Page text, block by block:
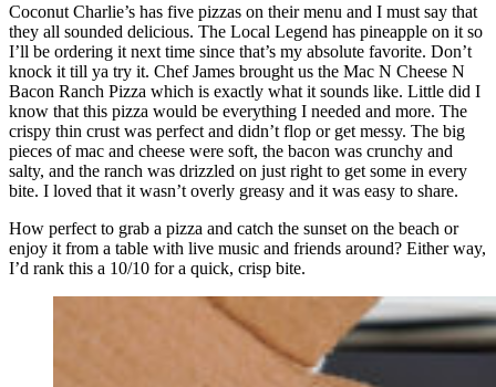
Coconut Charlie’s has five pizzas on their menu and I must say that
they all sounded delicious. The Local Legend has pineapple on it so
I’ll be ordering it next time since that’s my absolute favorite. Don’t
knock it till ya try it. Chef James brought us the Mac N Cheese N
Bacon Ranch Pizza which is exactly what it sounds like. Little did I
know that this pizza would be everything I needed and more. The
crispy thin crust was perfect and didn’t flop or get messy. The big
pieces of mac and cheese were soft, the bacon was crunchy and
salty, and the ranch was drizzled on just right to get some in every
bite. I loved that it wasn’t overly greasy and it was easy to share.
How perfect to grab a pizza and catch the sunset on the beach or
enjoy it from a table with live music and friends around? Either way,
I’d rank this a 10/10 for a quick, crisp bite.